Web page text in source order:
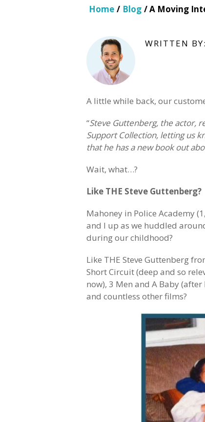
Home / Blog / A Moving
WRITTEN BY:
A little while back, our
“Steve Guttenberg, the actor,
Support Collection, letting us
that he has a new book out
Wait, what…?
Like THE Steve Guttenberg?
Mahoney in Police Academy
and I up as we huddled
during our childhood?
Like THE Steve Guttenberg
Short Circuit (deep and so
now), 3 Men and A Baby
and countless other films?